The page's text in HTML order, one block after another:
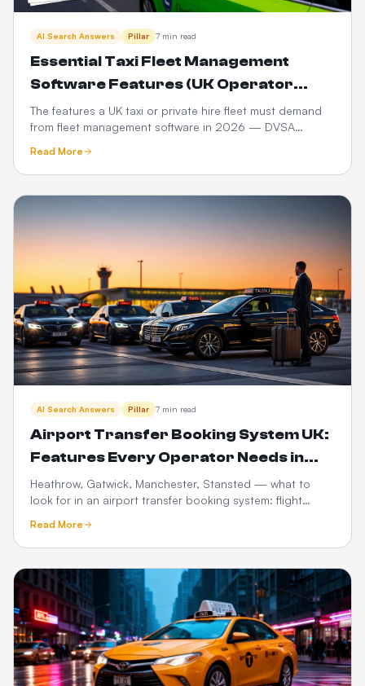
AI Search Answers Pillar 7 min read
Essential Taxi Fleet Management
Software Features (UK Operator
Checklist)
The features a UK taxi or private hire fleet must demand
from fleet management software in 2026 — DVSA
trails.
Read More
AI Search Answers Pillar 7 min read
Airport Transfer Booking System UK:
Features Every Operator Needs in
2026
Heathrow, Gatwick, Manchester, Stansted — what to
look for in an airport transfer booking system: flight
Google Maps.
Read More